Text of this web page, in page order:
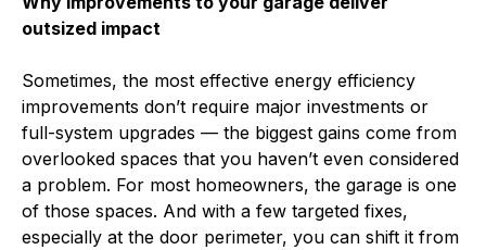
outsized impact
Sometimes, the most effective energy efficiency
improvements don’t require major investments or
full-system upgrades — the biggest gains come from
overlooked spaces that you haven’t even considered
a problem. For most homeowners, the garage is one
of those spaces. And with a few targeted fixes,
especially at the door perimeter, you can shift it from